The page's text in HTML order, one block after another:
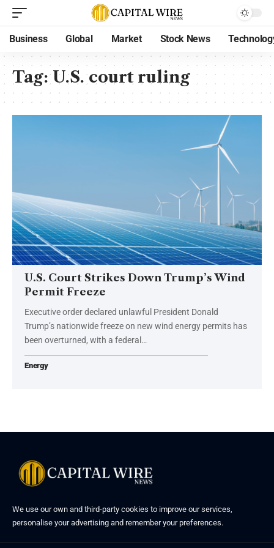
Business Global Market Stock News
Tag:U.S. court ruling
U.S. Court Strikes Down Trump’s Wind
Permit Freeze
Executive order declared unlawful President Donald
Trump’s nationwide freeze on new wind energy permits has
been overturned, with a federal…
Energy
We use our own and third-party cookies to improve our services,
personalise your advertising and remember your preferences.